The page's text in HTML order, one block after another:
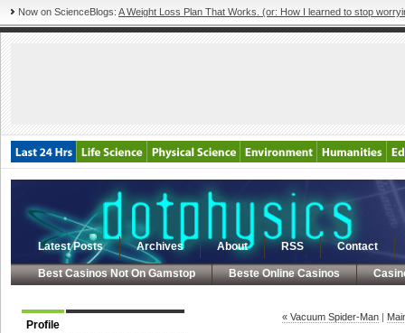
Now on ScienceBlogs: A Weight Loss Plan That Works. (or: How I learned to stop
Latest Posts Archives About RSS Contact
Best Casinos Not On Gamstop Beste Online Casinos
Profile
« Vacuum Spider-Man|